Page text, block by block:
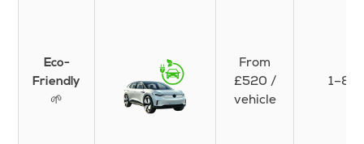
Eco-
Friendly
🌱
From
£520 /
vehicle
1–8